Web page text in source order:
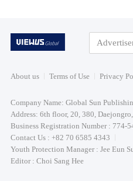
About us Terms of Use Privacy
Company Name: Global Sun
Address: 6th floor, 20, 380,
Business Registration Number : 774-
Contact Us : +82 70 6585 4343
Youth Protection Manager : Jee Eun
Editor : Choi Sang Hee